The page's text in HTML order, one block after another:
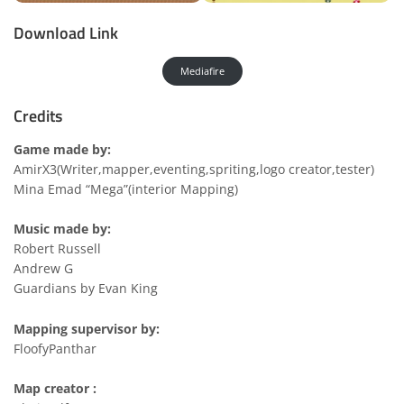
Download Link
Mediafire
Credits
Game made by:
AmirX3(Writer,mapper,eventing,spriting,logo creator,tester)
Mina Emad “Mega”(interior Mapping)
Music made by:
Robert Russell
Andrew G
Guardians by Evan King
Mapping supervisor by:
FloofyPanthar
Map creator :